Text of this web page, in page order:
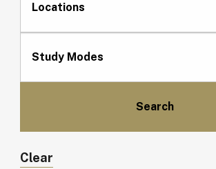
Locations
Study Modes
Clear